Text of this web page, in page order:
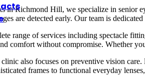
in Richmond Hill, we specialize in senior
are detected early. Our team is
range of services including spectacle
comfort without compromise. Whether
also focuses on preventive vision
frames to functional everyday